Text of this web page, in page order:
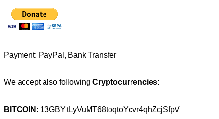
Payment: PayPal, Bank Transfer
We accept also following Cryptocurrencies:
BITCOIN : 13GBYitLyVuMT68toqtoYcvr4qhZcjSfpV